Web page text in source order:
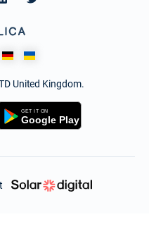
United Kingdom.